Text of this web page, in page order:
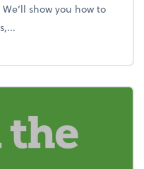
show you how to
Clean out the